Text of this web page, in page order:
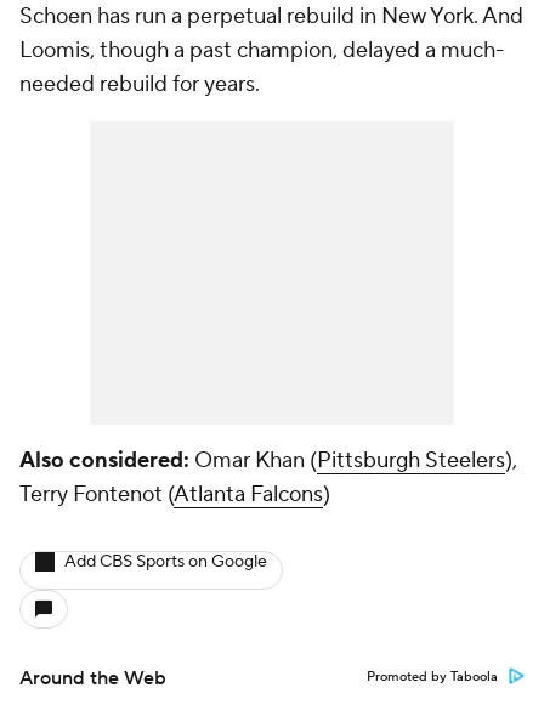
Schoen has run a perpetual rebuild in New York. And
Loomis, though a past champion, delayed a much-
needed rebuild for years.
Also considered: Omar Khan (Pittsburgh Steelers),
Terry Fontenot (Atlanta Falcons)
Add CBS Sports on Google
Around the Web Promoted by Taboola